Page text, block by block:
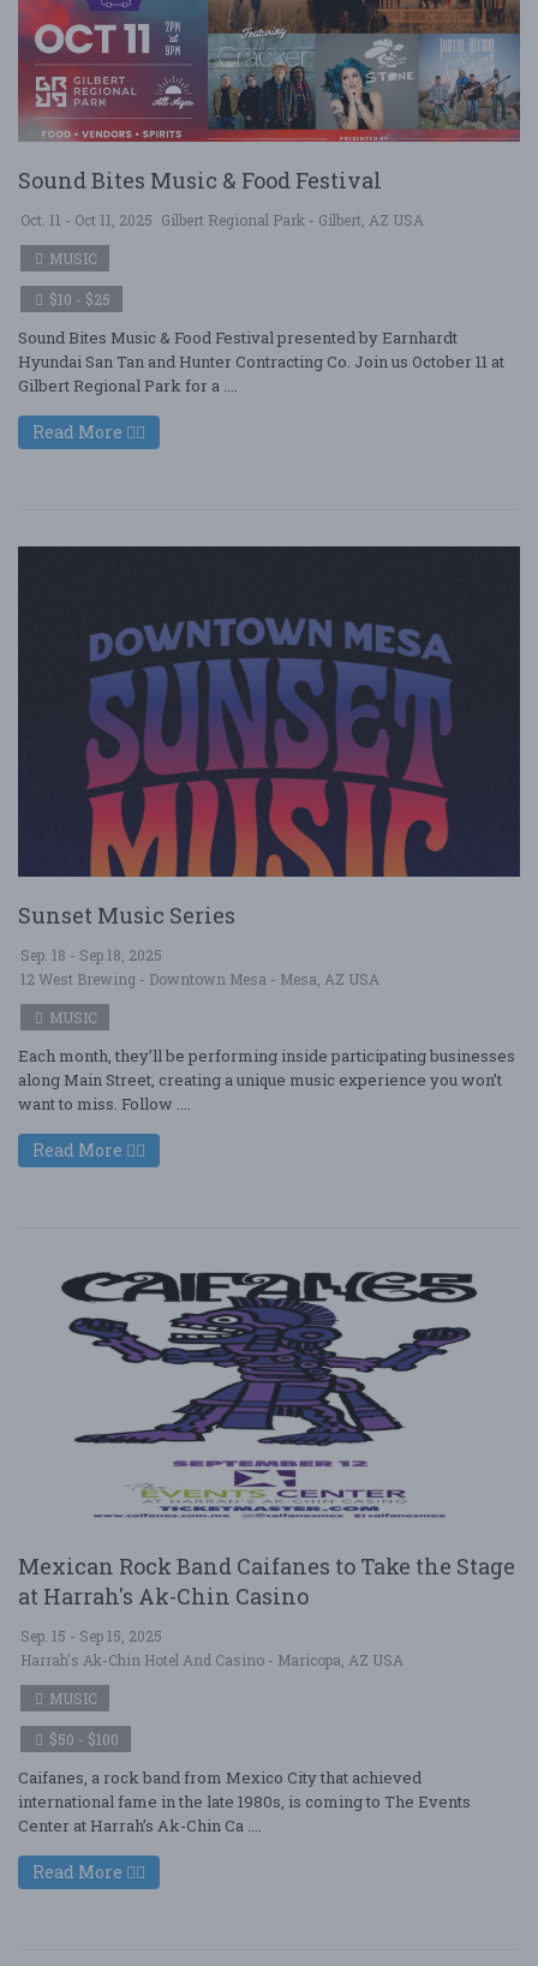
Sound Bites Music & Food Festival
Oct. 11 - Oct 11, 2025 Gilbert Regional Park - Gilbert, AZ USA
MUSIC
$10 - $25
Sound Bites Music & Food Festival presented by Earnhardt
Hyundai San Tan and Hunter Contracting Co. Join us October 11 at
Gilbert Regional Park for a ....
Read More
Sunset Music Series
Sep. 18 - Sep 18, 2025
12 West Brewing - Downtown Mesa - Mesa, AZ USA
MUSIC
Each month, they’ll be performing inside participating businesses
along Main Street, creating a unique music experience you won’t
want to miss. Follow ....
Read More
Mexican Rock Band Caifanes to Take the Stage
at Harrah's Ak-Chin Casino
Sep. 15 - Sep 15, 2025
Harrah's Ak-Chin Hotel And Casino - Maricopa, AZ USA
MUSIC
$50 - $100
Caifanes, a rock band from Mexico City that achieved
international fame in the late 1980s, is coming to The Events
Center at Harrah’s Ak-Chin Ca ....
Read More